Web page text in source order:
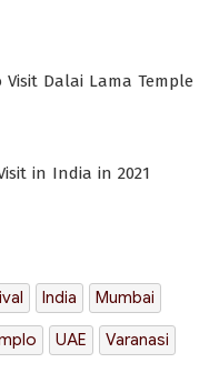
Dalai Lama Temple
in India in 2021
India Mumbai
UAE Varanasi